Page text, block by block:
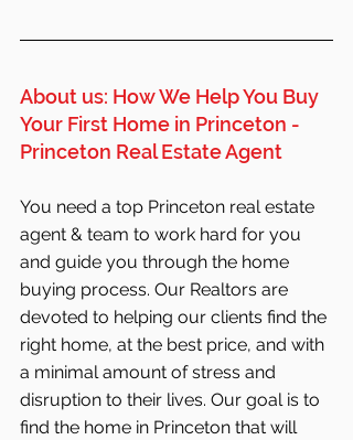
About us: How We Help You Buy
Your First Home in Princeton -
Princeton Real Estate Agent
You need a top Princeton real estate
agent & team to work hard for you
and guide you through the home
buying process. Our Realtors are
devoted to helping our clients find the
right home, at the best price, and with
a minimal amount of stress and
disruption to their lives. Our goal is to
find the home in Princeton that will